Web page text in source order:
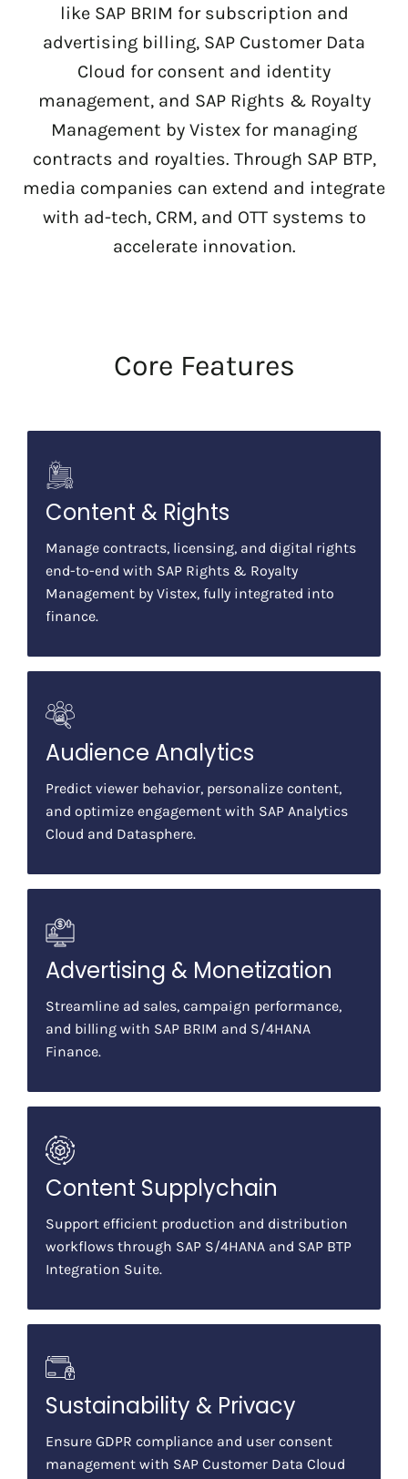
like SAP BRIM for subscription and
advertising billing, SAP Customer Data
Cloud for consent and identity
management, and SAP Rights & Royalty
Management by Vistex for managing
contracts and royalties. Through SAP BTP,
media companies can extend and integrate
with ad-tech, CRM, and OTT systems to
accelerate innovation.
Core Features
Content & Rights
Manage contracts, licensing, and digital rights
end-to-end with SAP Rights & Royalty
Management by Vistex, fully integrated into
finance.
Audience Analytics
Predict viewer behavior, personalize content,
and optimize engagement with SAP Analytics
Cloud and Datasphere.
Advertising & Monetization
Streamline ad sales, campaign performance,
and billing with SAP BRIM and S/4HANA
Finance.
Content Supplychain
Support efficient production and distribution
workflows through SAP S/4HANA and SAP BTP
Integration Suite.
Sustainability & Privacy
Ensure GDPR compliance and user consent
management with SAP Customer Data Cloud